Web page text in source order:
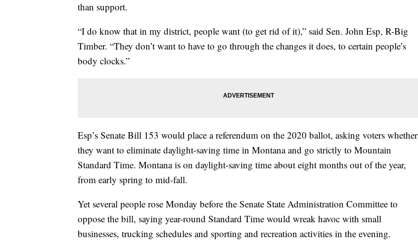
than support.
“I do know that in my district, people want (to get rid of it),” said Sen. John Esp, R-Big
Timber. “They don’t want to have to go through the changes it does, to certain people’s
body clocks.”
Esp’s Senate Bill 153 would place a referendum on the 2020 ballot, asking voters whether
they want to eliminate daylight-saving time in Montana and go strictly to Mountain
Standard Time. Montana is on daylight-saving time about eight months out of the year,
from early spring to mid-fall.
Yet several people rose Monday before the Senate State Administration Committee to
oppose the bill, saying year-round Standard Time would wreak havoc with small
businesses, trucking schedules and sporting and recreation activities in the evening.